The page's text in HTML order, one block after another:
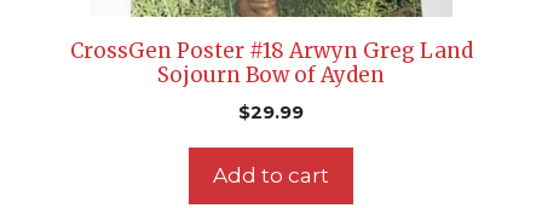
CrossGen Poster #18 Arwyn Greg Land
Sojourn Bow of Ayden
$29.99
Add to cart